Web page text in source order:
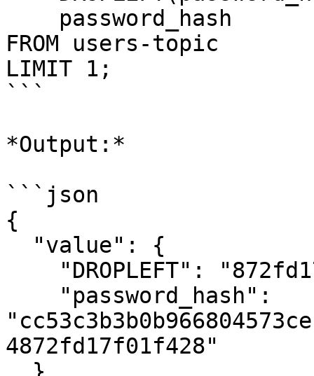
FROM users-topic
LIMIT 1;
```
*Output:*
```json
{
4872fd17f01f428"